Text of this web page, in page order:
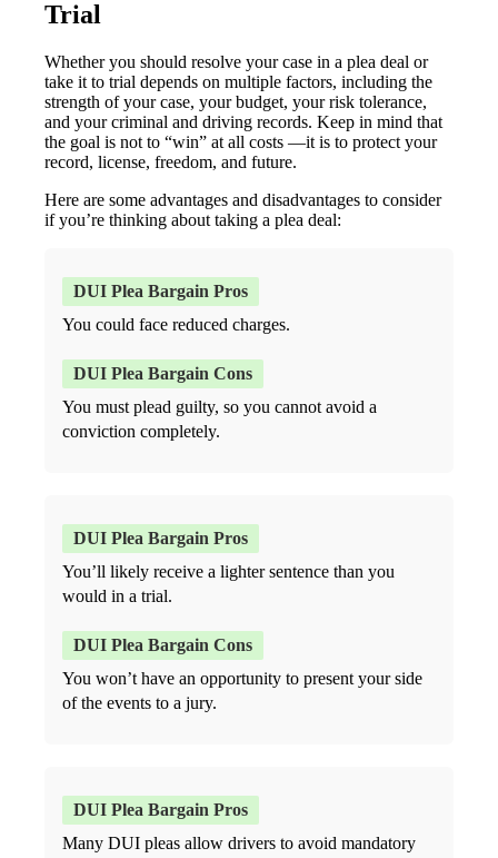
Trial
Whether you should resolve your case in a plea deal or
take it to trial depends on multiple factors, including the
strength of your case, your budget, your risk tolerance,
and your criminal and driving records. Keep in mind that
the goal is not to “win” at all costs —it is to protect your
record, license, freedom, and future.
Here are some advantages and disadvantages to consider
if you’re thinking about taking a plea deal:
You could face reduced charges.
You must plead guilty, so you cannot avoid a
conviction completely.
You’ll likely receive a lighter sentence than you
would in a trial.
You won’t have an opportunity to present your side
of the events to a jury.
Many DUI pleas allow drivers to avoid mandatory